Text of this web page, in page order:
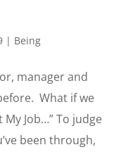
| Being
manager and
What if we
My Job…” To judge
been through,